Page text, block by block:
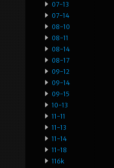
07-13
07-14
08-10
08-11
08-14
08-17
09-12
09-14
09-15
10-13
11-11
11-13
11-14
11-18
116k